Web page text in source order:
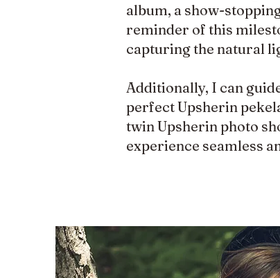
album, a show-
reminder of this
capturing the natural
Additionally, I can
perfect Upsherin
twin Upsherin photo
experience seamless